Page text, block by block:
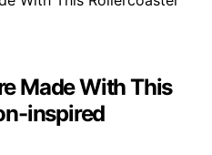
Made With This
inspired